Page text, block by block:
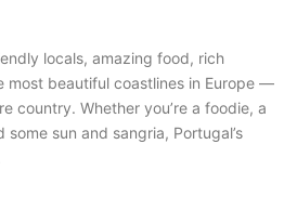
locals, amazing food, rich
most beautiful coastlines in Europe —
country. Whether you’re a foodie, a
sun and sangria, Portugal’s